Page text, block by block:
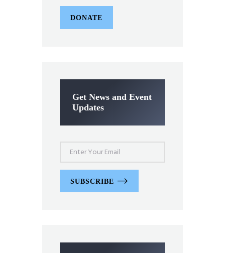
DONATE
Get News and Event
Updates
SUBSCRIBE